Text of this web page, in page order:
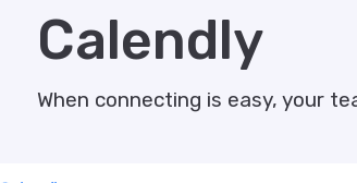
Calendly
When connecting is easy, your